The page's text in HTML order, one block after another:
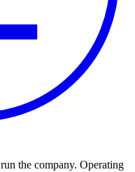
the company. Operating